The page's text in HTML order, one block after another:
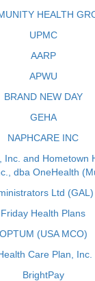
HEALTH
UPMC
AARP
APWU
BRAND NEW DAY
GEHA
NAPHCARE INC
Inc. and Hometown
dba OneHealth
Ltd (GAL)
Friday Health Plans
OPTUM (USA MCO)
Care Plan, Inc.
BrightPay